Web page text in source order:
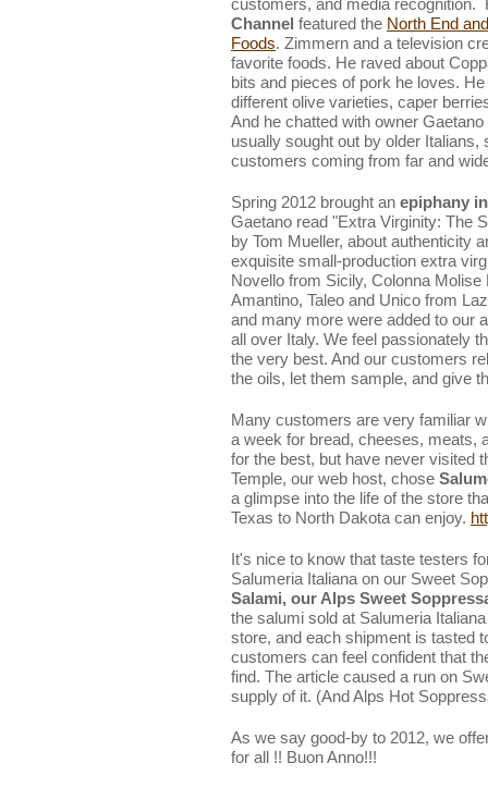
customers, and media recognition.
Channel featured the North End
Foods. Zimmern and a television
favorite foods. He raved about
bits and pieces of pork he loves.
different olive varieties, caper
And he chatted with owner
usually sought out by older
customers coming from far and
Spring 2012 brought an epiphany
Gaetano read "Extra Virginity: The
by Tom Mueller, about authenticity
exquisite small-production extra
Novello from Sicily, Colonna
Amantino, Taleo and Unico from
and many more were added to our
all over Italy. We feel passionately
the very best. And our customers
the oils, let them sample, and give
Many customers are very familiar
a week for bread, cheeses, meats,
for the best, but have never visited
Temple, our web host, chose
a glimpse into the life of the store
Texas to North Dakota can enjoy.
It's nice to know that taste testers
Salumeria Italiana on our Sweet
Salami, our Alps Sweet
the salumi sold at Salumeria
store, and each shipment is tasted
customers can feel confident that
find. The article caused a run on
supply of it. (And Alps Hot
As we say good-by to 2012, we
for all !! Buon Anno!!!